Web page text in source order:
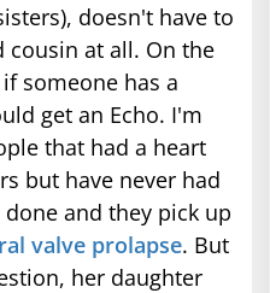
doesn't have to
cousin at all. On the
someone has a
get an Echo. I'm
that had a heart
but have never had
and they pick up
valve prolapse. But
her daughter